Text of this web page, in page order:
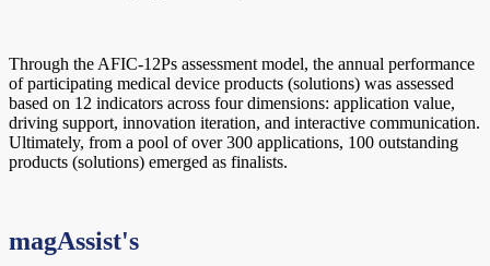
Through the AFIC-12Ps assessment model, the annual performance
of participating medical device products (solutions) was assessed
based on 12 indicators across four dimensions: application value,
driving support, innovation iteration, and interactive communication.
Ultimately, from a pool of over 300 applications, 100 outstanding
products (solutions) emerged as finalists.
magAssist's